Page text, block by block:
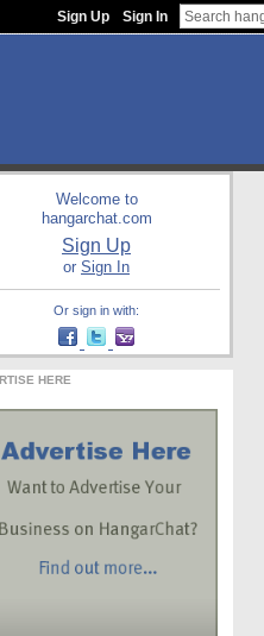
Sign Up Sign In
Welcome to
hangarchat.com
Sign Up
or Sign In
Or sign in with:
HERE